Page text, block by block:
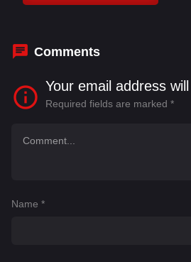
Kalpalatha, Malavika Wales
Comments
Your email address
Required fields are marked *
Name *